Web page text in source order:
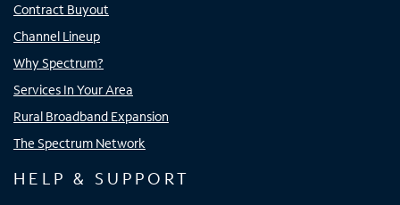
Contract Buyout
Channel Lineup
Why Spectrum?
Services In Your Area
Rural Broadband Expansion
The Spectrum Network
HELP & SUPPORT